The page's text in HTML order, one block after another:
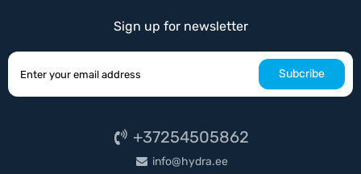
Sign up for newsletter
Subcribe
+37254505862
info@hydra.ee